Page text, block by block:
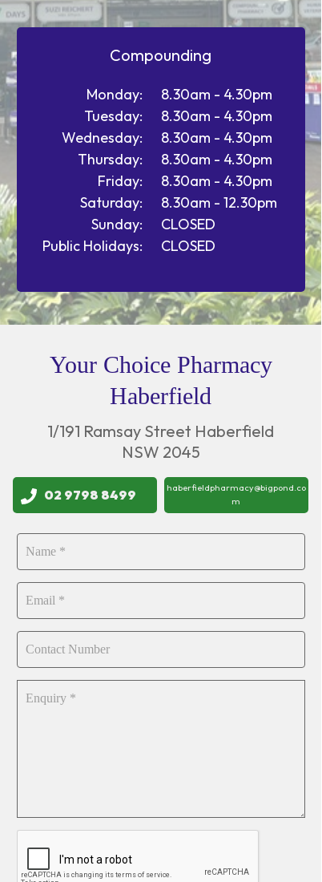
Compounding
8.30am - 4.30pm
8.30am - 4.30pm
8.30am - 4.30pm
8.30am - 4.30pm
8.30am - 4.30pm
8.30am - 12.30pm
CLOSED
CLOSED
Monday:
Tuesday:
Wednesday:
Thursday:
Friday:
Saturday:
Sunday:
Public Holidays:
1/191 Ramsay Street Haberfield
NSW 2045
Your Choice Pharmacy
Haberfield
haberfieldpharmacy@bigpond.co
m
02 9798 8499